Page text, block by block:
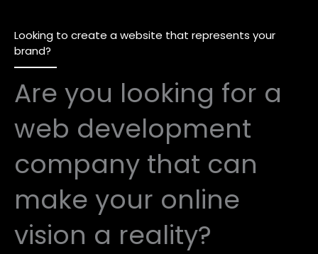
Looking to create a website that represents your
brand?
Are you looking for a
web development
company that can
make your online
vision a reality?